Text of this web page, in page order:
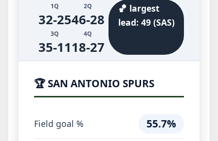
1Q
32-25
2Q
46-28
3Q
35-11
4Q
18-27
🏀 largest
lead: 49 (SAS)
🏆 SAN ANTONIO SPURS
Field goal % 55.7%